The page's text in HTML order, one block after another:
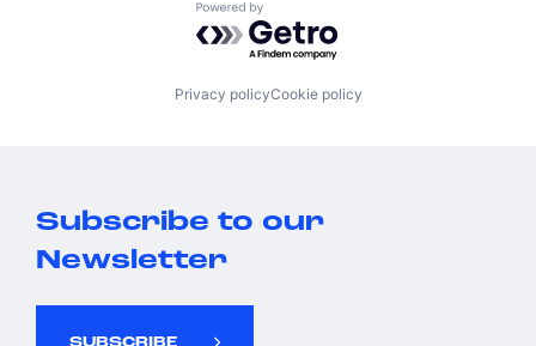
Powered by Getro.com
Privacy policyCookie policy
Subscribe to our
Newsletter
SUBSCRIBE